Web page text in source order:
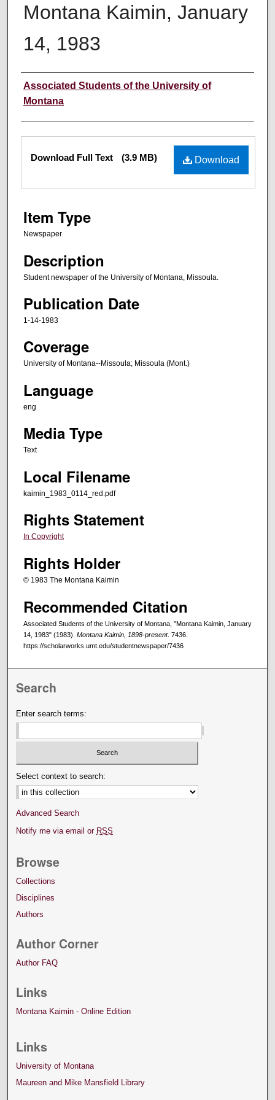
Montana Kaimin, January
14, 1983
Creator
Associated Students of the University of
Montana
Files Download
Download Full Text (3.9 MB)
Item Type
Newspaper
Description
Student newspaper of the University of Montana, Missoula.
Publication Date
1-14-1983
Coverage
University of Montana--Missoula; Missoula (Mont.)
Language
eng
Media Type
Text
Local Filename
kaimin_1983_0114_red.pdf
Rights Statement
In Copyright
Rights Holder
© 1983 The Montana Kaimin
Recommended Citation
Associated Students of the University of Montana, "Montana Kaimin, January
14, 1983" (1983). Montana Kaimin, 1898-present. 7436.
https://scholarworks.umt.edu/studentnewspaper/7436
Search
Enter search terms:
Select context to search:
Advanced Search
Notify me via email or RSS
Browse
Collections
Disciplines
Authors
Author Corner
Author FAQ
Links
Montana Kaimin - Online Edition
Links
University of Montana
Maureen and Mike Mansfield Library